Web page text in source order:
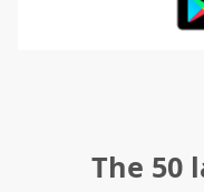
The 50